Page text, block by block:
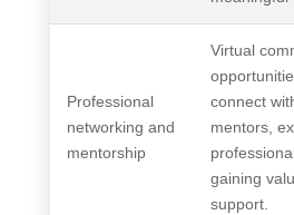
Professional
networking and
mentorship
Virtual
connect
mentors,
gaining
support.